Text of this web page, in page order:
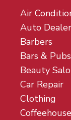
Air
Auto
Barbers
Bars & Pubs
Beauty
Car Repair
Clothing
Coffeehouse